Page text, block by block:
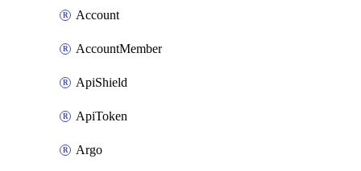
Account
AccountMember
ApiShield
ApiToken
Argo